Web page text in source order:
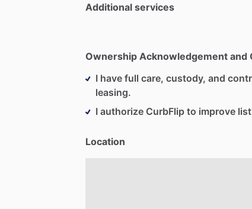
Additional services
Ownership Acknowledgement and
I have full care, custody, and
leasing.
I authorize CurbFlip to improve
Location